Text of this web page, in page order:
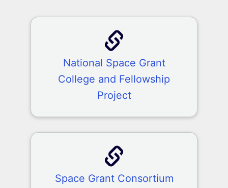
National Space Grant
College and Fellowship
Project
Space Grant Consortium